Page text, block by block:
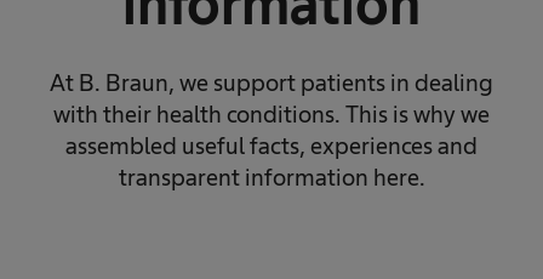
At B. Braun, we support patients in dealing
with their health conditions. This is why we
assembled useful facts, experiences and
transparent information here.